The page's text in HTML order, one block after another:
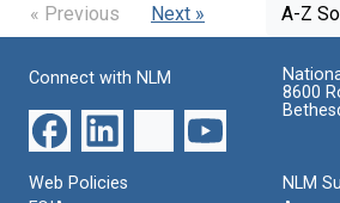
« Previous
Next » A-Z
Connect with NLM
8600
Web Policies
NLM